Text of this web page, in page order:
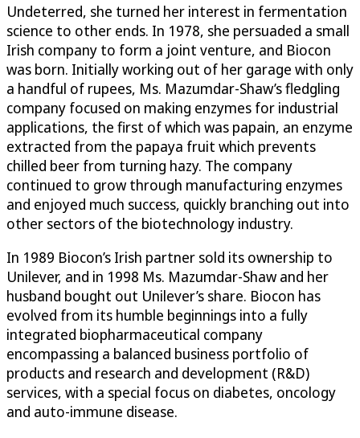
Undeterred, she turned her interest in fermentation
science to other ends. In 1978, she persuaded a small
Irish company to form a joint venture, and Biocon
was born. Initially working out of her garage with only
a handful of rupees, Ms. Mazumdar-Shaw’s fledgling
company focused on making enzymes for industrial
applications, the first of which was papain, an enzyme
extracted from the papaya fruit which prevents
chilled beer from turning hazy. The company
continued to grow through manufacturing enzymes
and enjoyed much success, quickly branching out into
other sectors of the biotechnology industry.
In 1989 Biocon’s Irish partner sold its ownership to
Unilever, and in 1998 Ms. Mazumdar-Shaw and her
husband bought out Unilever’s share. Biocon has
evolved from its humble beginnings into a fully
integrated biopharmaceutical company
encompassing a balanced business portfolio of
products and research and development (R&D)
services, with a special focus on diabetes, oncology
and auto-immune disease.